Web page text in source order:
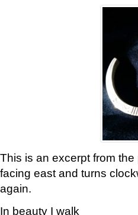
This is an excerpt from
facing east and turns
again.
In beauty I walk